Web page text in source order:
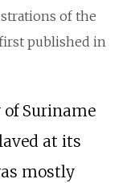
of the
published in
of Suriname
at its
mostly